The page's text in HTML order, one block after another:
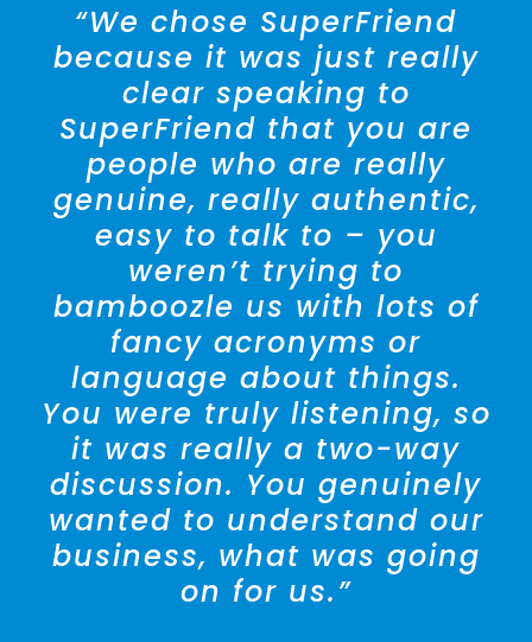
— Lisa D’Andrea
HR Manager
“We chose SuperFriend
because it was just really
clear speaking to
SuperFriend that you are
people who are really
genuine, really authentic,
easy to talk to – you
weren’t trying to
bamboozle us with lots of
fancy acronyms or
language about things.
You were truly listening, so
it was really a two-way
discussion. You genuinely
wanted to understand our
business, what was going
on for us.”
— Amra Broughton Director,
People & Development at Ralph
Lauren